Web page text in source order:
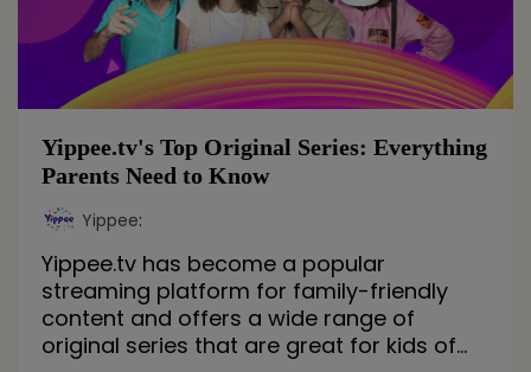
Yippee.tv's Top Original Series: Everything
Parents Need to Know
Yippee:
Yippee.tv has become a popular
streaming platform for family-friendly
content and offers a wide range of
original series that are great for kids of...